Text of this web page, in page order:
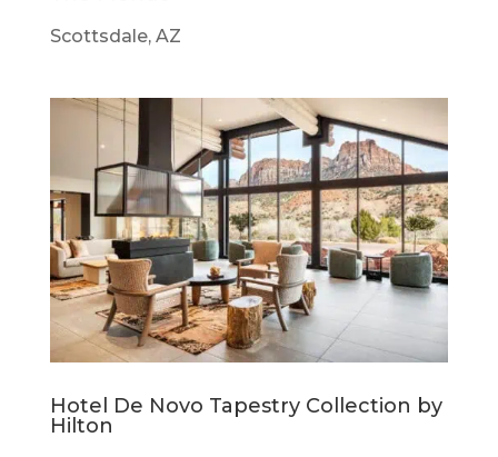
Scottsdale, AZ
Hotel De Novo Tapestry Collection by
Hilton